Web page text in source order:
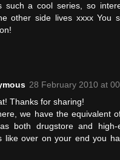
such a cool series, so
other side lives xxxx You
28 February 2010 at
Thanks for sharing!
we have the equivalent
both drugstore and high-
like over on your end you